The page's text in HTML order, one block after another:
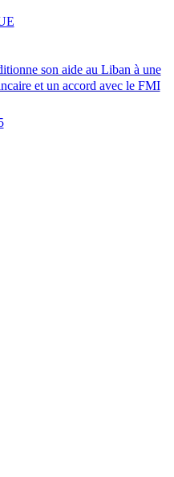
son aide au Liban à une
et un accord avec le FMI